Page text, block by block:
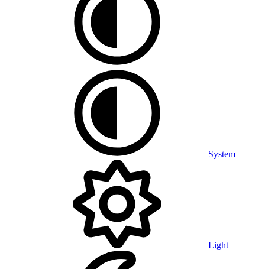
System
Light